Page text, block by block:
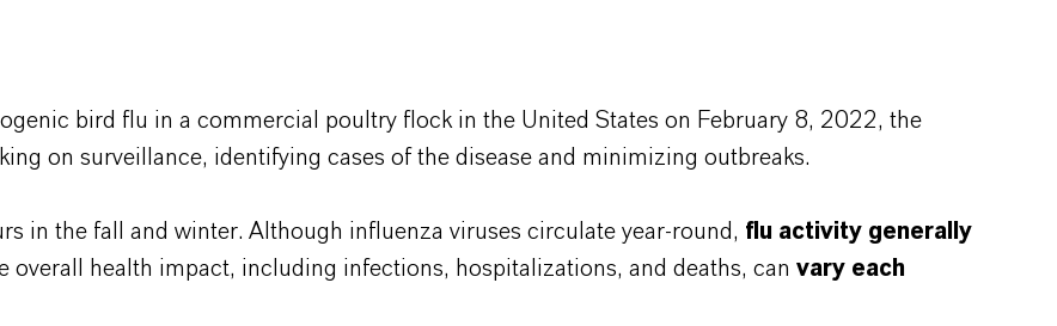
bird flu in a commercial poultry flock in the United States on February 8, 2022, the
on surveillance, identifying cases of the disease and minimizing outbreaks.
in the fall and winter. Although influenza viruses circulate year-round, flu activity generally
overall health impact, including infections, hospitalizations, and deaths, can vary each